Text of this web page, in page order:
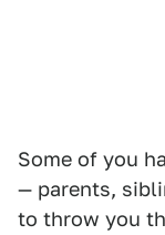
Some of you
— parents,
to throw you